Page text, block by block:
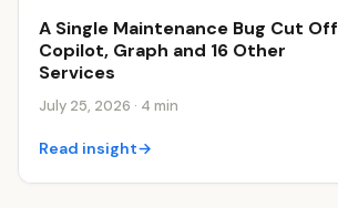
A Single Maintenance Bug Cut Off
Copilot, Graph and 16 Other
Services
July 25, 2026 · 4 min
Read insight→